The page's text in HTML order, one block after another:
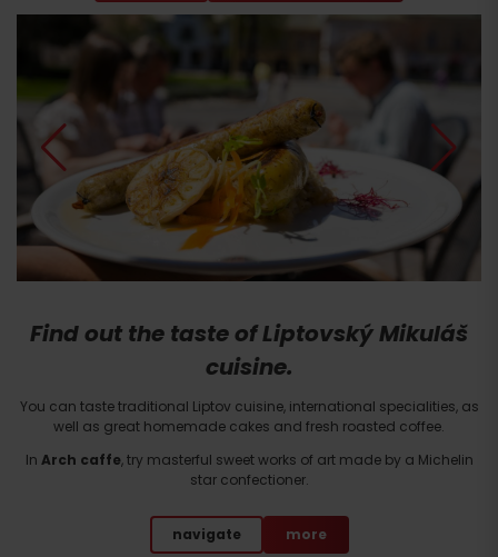
Find out the taste of Liptovský Mikuláš
cuisine.
You can taste traditional Liptov cuisine, international specialities, as
well as great homemade cakes and fresh roasted coffee.
In Arch caffe, try masterful sweet works of art made by a Michelin
star confectioner.
navigate more